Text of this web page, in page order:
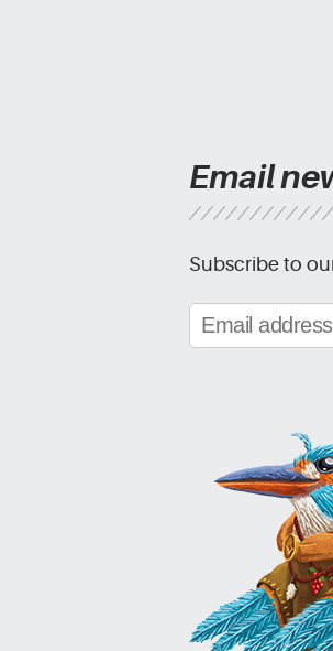
Email
Subscribe to